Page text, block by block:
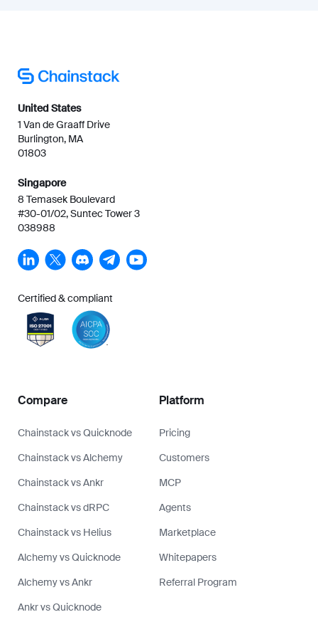
United States
1 Van de Graaff Drive
Burlington, MA
01803
Singapore
8 Temasek Boulevard
#30-01/02, Suntec Tower 3
038988
Certified & compliant
Compare
Chainstack vs Quicknode
Chainstack vs Alchemy
Chainstack vs Ankr
Chainstack vs dRPC
Chainstack vs Helius
Alchemy vs Quicknode
Alchemy vs Ankr
Ankr vs Quicknode
Platform
Pricing
Customers
MCP
Agents
Marketplace
Whitepapers
Referral Program